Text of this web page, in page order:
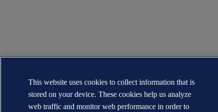
This website uses cookies to collect information that is
stored on your device. These cookies help us analyze
web traffic and monitor web performance in order to